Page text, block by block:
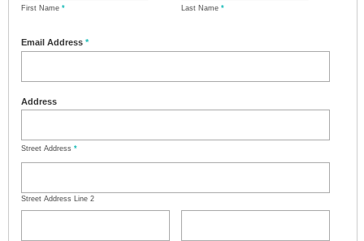
First Name * Last Name *
Email Address *
Address
Street Address *
Street Address Line 2